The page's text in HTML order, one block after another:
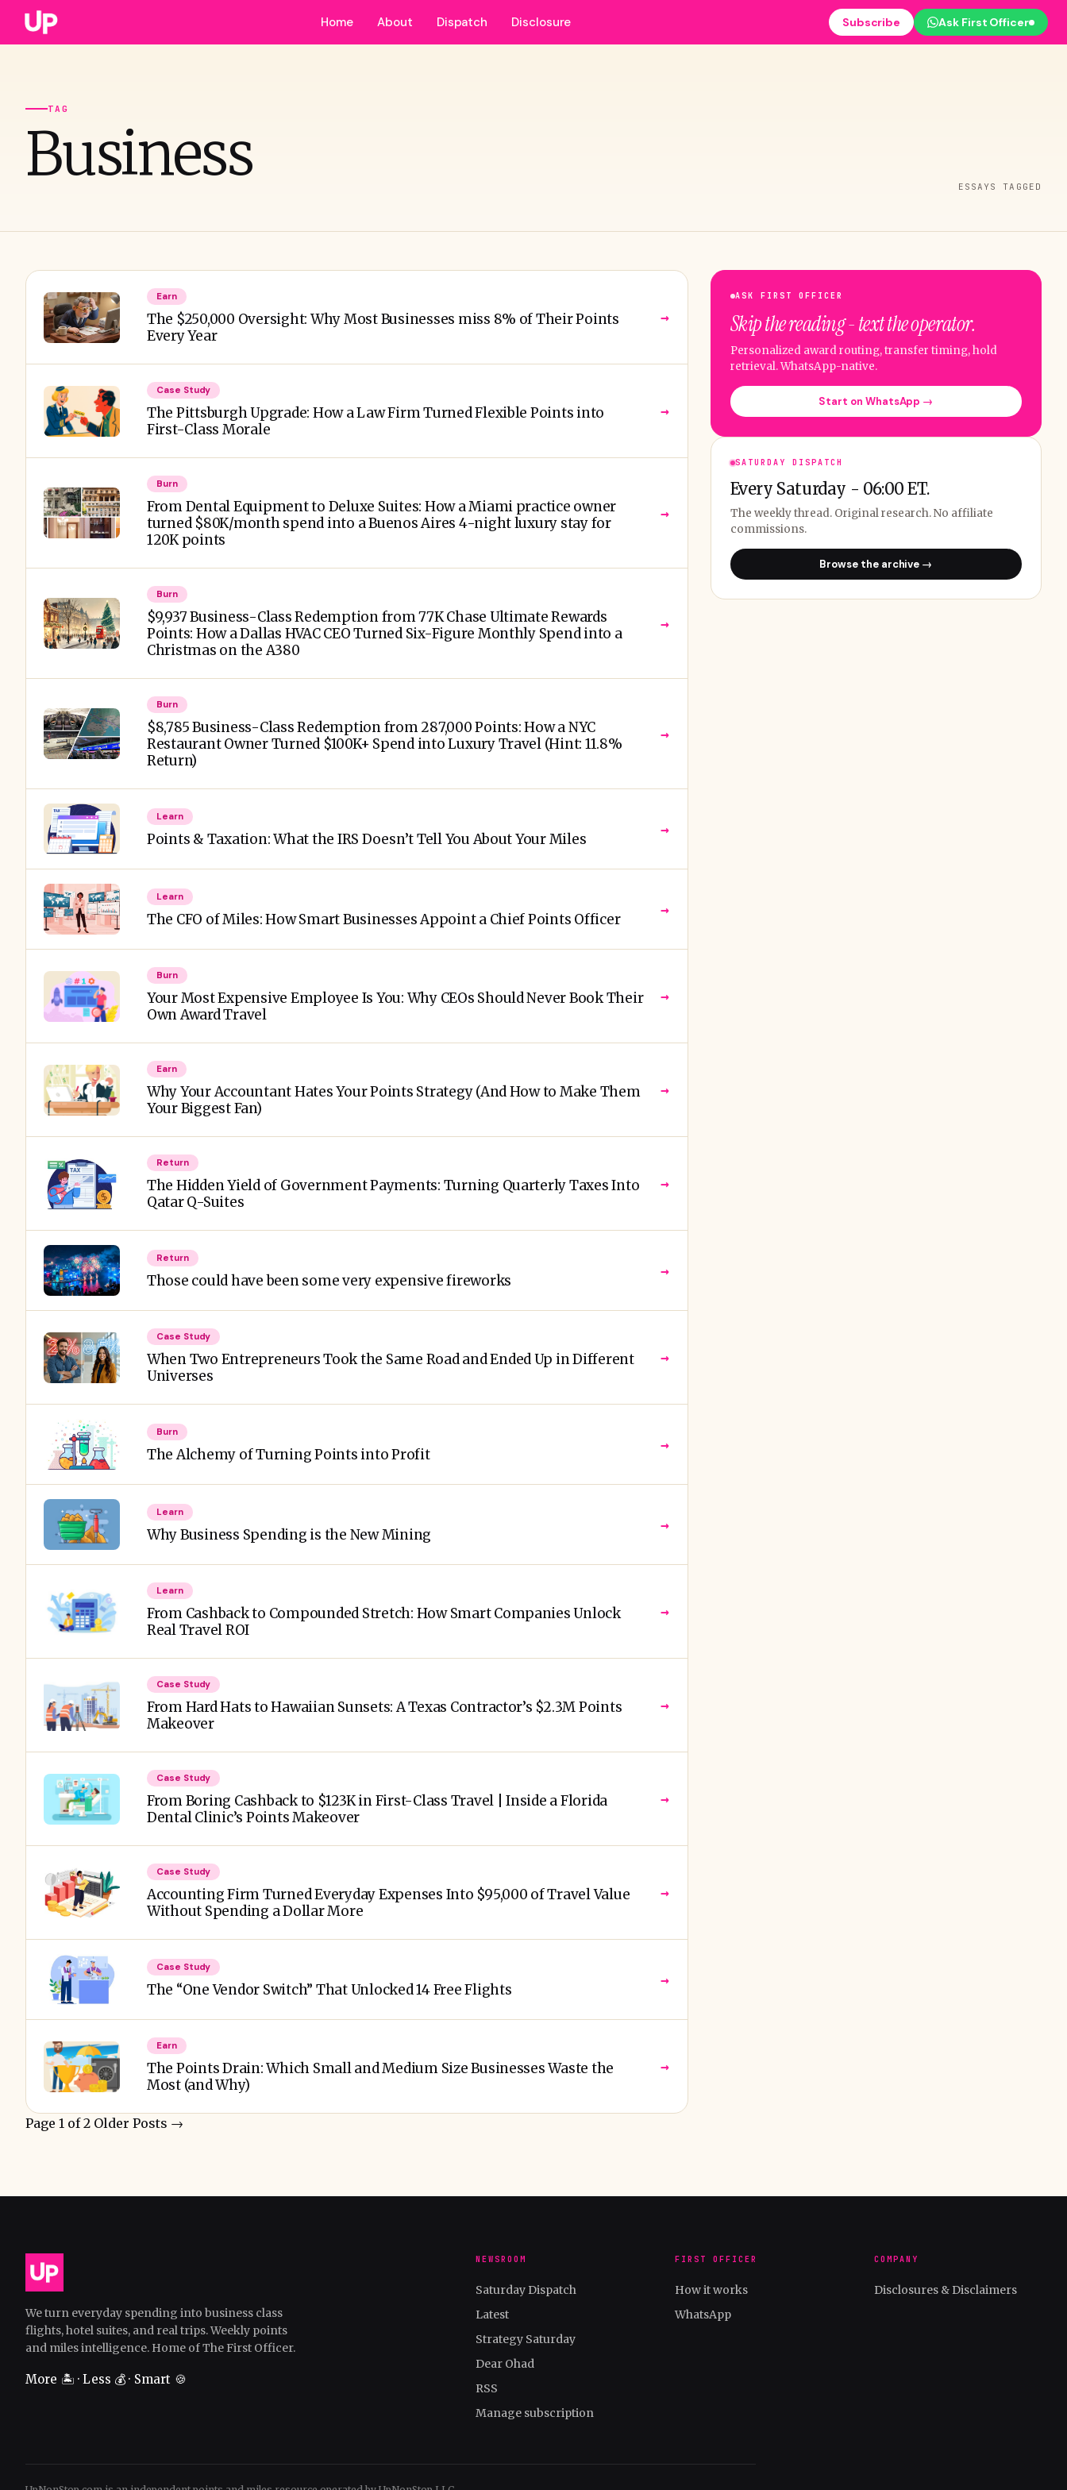
Home About Dispatch Disclosure Subscribe Ask First Officer
TAG
Business ESSAYS TAGGED
Earn
The $250,000 Oversight: Why Most Businesses miss 8% of Their Points
Every Year
→
Case Study
The Pittsburgh Upgrade: How a Law Firm Turned Flexible Points into
First-Class Morale
→
Burn
From Dental Equipment to Deluxe Suites: How a Miami practice owner
turned $80K/month spend into a Buenos Aires 4-night luxury stay for
120K points
→
Burn
$9,937 Business-Class Redemption from 77K Chase Ultimate Rewards
Points: How a Dallas HVAC CEO Turned Six-Figure Monthly Spend into a
Christmas on the A380
→
Burn
$8,785 Business-Class Redemption from 287,000 Points: How a NYC
Restaurant Owner Turned $100K+ Spend into Luxury Travel (Hint: 11.8%
Return)
→
Learn
Points & Taxation: What the IRS Doesn’t Tell You About Your Miles
→
Learn
The CFO of Miles: How Smart Businesses Appoint a Chief Points Officer
→
Burn
Your Most Expensive Employee Is You: Why CEOs Should Never Book Their
Own Award Travel
→
Earn
Why Your Accountant Hates Your Points Strategy (And How to Make Them
Your Biggest Fan)
→
Return
The Hidden Yield of Government Payments: Turning Quarterly Taxes Into
Qatar Q-Suites
→
Return
Those could have been some very expensive fireworks
→
Case Study
When Two Entrepreneurs Took the Same Road and Ended Up in Different
Universes
→
Burn
The Alchemy of Turning Points into Profit
→
Learn
Why Business Spending is the New Mining
→
Learn
From Cashback to Compounded Stretch: How Smart Companies Unlock
Real Travel ROI
→
Case Study
From Hard Hats to Hawaiian Sunsets: A Texas Contractor’s $2.3M Points
Makeover
→
Case Study
From Boring Cashback to $123K in First-Class Travel | Inside a Florida
Dental Clinic’s Points Makeover
→
Case Study
Accounting Firm Turned Everyday Expenses Into $95,000 of Travel Value
Without Spending a Dollar More
→
Case Study
The “One Vendor Switch” That Unlocked 14 Free Flights
→
Earn
The Points Drain: Which Small and Medium Size Businesses Waste the
Most (and Why)
→
ASK FIRST OFFICER
Skip the reading - text the operator.
Personalized award routing, transfer timing, hold
retrieval. WhatsApp-native.
Start on WhatsApp →
SATURDAY DISPATCH
Every Saturday - 06:00 ET.
The weekly thread. Original research. No affiliate
commissions.
Browse the archive →
Page 1 of 2 Older Posts →
We turn everyday spending into business class
flights, hotel suites, and real trips. Weekly points
and miles intelligence. Home of The First Officer.
More 🏝️ · Less 💰 · Smart 🍪
NEWSROOM
Saturday Dispatch
Latest
Strategy Saturday
Dear Ohad
RSS
Manage subscription
FIRST OFFICER
How it works
WhatsApp
COMPANY
Disclosures & Disclaimers